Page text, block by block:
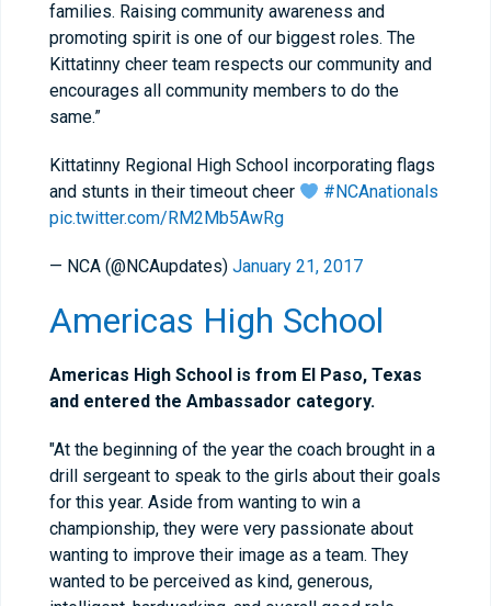
families. Raising community awareness and
promoting spirit is one of our biggest roles. The
Kittatinny cheer team respects our community and
encourages all community members to do the
same.”
Kittatinny Regional High School incorporating flags
and stunts in their timeout cheer
#NCAnationals
pic.twitter.com/RM2Mb5AwRg
— NCA (@NCAupdates) January 21, 2017
Americas High School
Americas High School is from El Paso, Texas
and entered the Ambassador category.
"At the beginning of the year the coach brought in a
drill sergeant to speak to the girls about their goals
for this year. Aside from wanting to win a
championship, they were very passionate about
wanting to improve their image as a team. They
wanted to be perceived as kind, generous,